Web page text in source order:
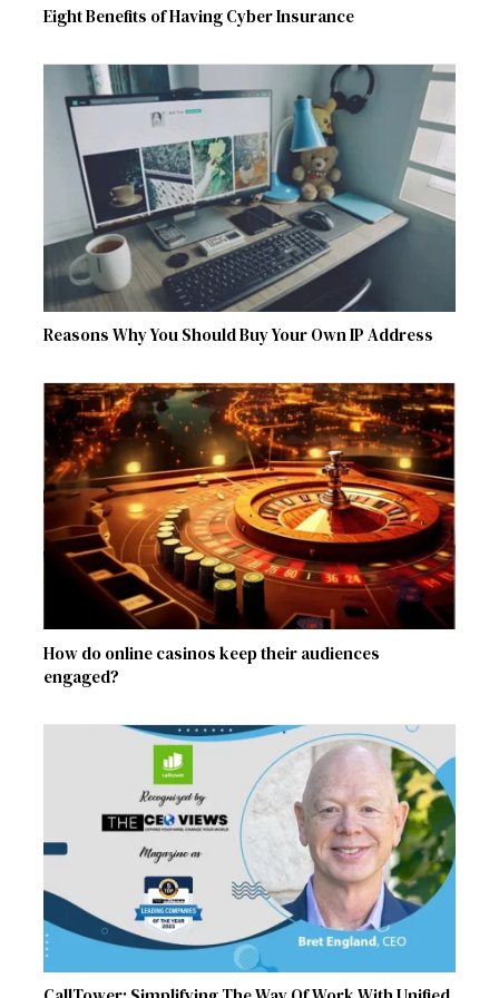
Eight Benefits of Having Cyber Insurance
Reasons Why You Should Buy Your Own IP Address
How do online casinos keep their audiences
engaged?